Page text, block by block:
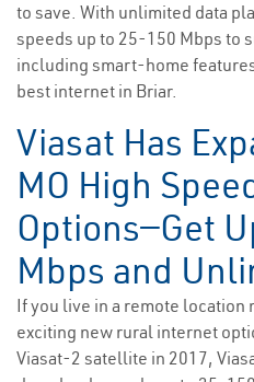
to save. With unlimited data
speeds up to 25-150 Mbps to
including smart-home
best internet in Briar.
Viasat Has
MO High
Options—Get
Mbps and
If you live in a remote location
exciting new rural internet
Viasat-2 satellite in 2017,